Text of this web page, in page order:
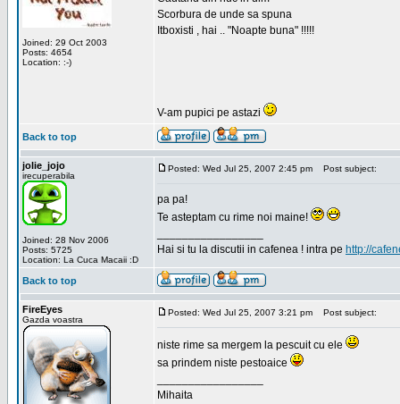
Joined: 29 Oct 2003
Posts: 4654
Location: :-)
Scorbura de unde sa spuna
Itboxisti , hai .. "Noapte buna" !!!!!
V-am pupici pe astazi
Back to top
jolie_jojo
irecuperabila
Joined: 28 Nov 2006
Posts: 5725
Location: La Cuca Macaii :D
Posted: Wed Jul 25, 2007 2:45 pm Post subject:
pa pa!
Te asteptam cu rime noi maine!
Hai si tu la discutii in cafenea ! intra pe http://
Back to top
FireEyes
Gazda voastra
Posted: Wed Jul 25, 2007 3:21 pm Post subject:
niste rime sa mergem la pescuit cu ele
sa prindem niste pestoaice
Mihaita